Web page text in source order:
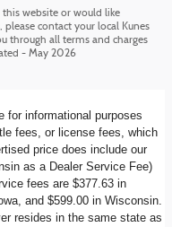
website or would like
contact your local Kunes
through all terms and charges
- May 2026
for informational purposes
fees, or license fees, which
price does include our
as a Dealer Service Fee)
fees are $377.63 in
and $599.00 in Wisconsin.
resides in the same state as